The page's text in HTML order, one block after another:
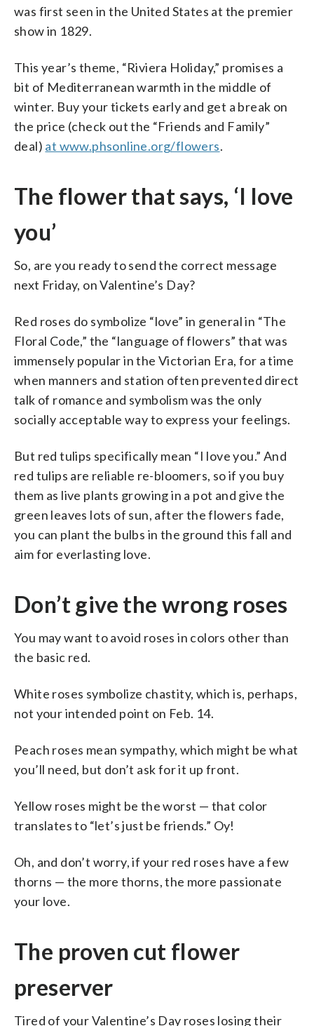
was first seen in the United States at the premier
show in 1829.
This year’s theme, “Riviera Holiday,” promises a
bit of Mediterranean warmth in the middle of
winter. Buy your tickets early and get a break on
the price (check out the “Friends and Family”
deal) at www.phsonline.org/flowers.
The flower that says, ‘I love
you’
So, are you ready to send the correct message
next Friday, on Valentine’s Day?
Red roses do symbolize “love” in general in “The
Floral Code,” the “language of flowers” that was
immensely popular in the Victorian Era, for a time
when manners and station often prevented direct
talk of romance and symbolism was the only
socially acceptable way to express your feelings.
But red tulips specifically mean “I love you.” And
red tulips are reliable re-bloomers, so if you buy
them as live plants growing in a pot and give the
green leaves lots of sun, after the flowers fade,
you can plant the bulbs in the ground this fall and
aim for everlasting love.
Don’t give the wrong roses
You may want to avoid roses in colors other than
the basic red.
White roses symbolize chastity, which is, perhaps,
not your intended point on Feb. 14.
Peach roses mean sympathy, which might be what
you’ll need, but don’t ask for it up front.
Yellow roses might be the worst — that color
translates to “let’s just be friends.” Oy!
Oh, and don’t worry, if your red roses have a few
thorns — the more thorns, the more passionate
your love.
The proven cut flower
preserver
Tired of your Valentine’s Day roses losing their